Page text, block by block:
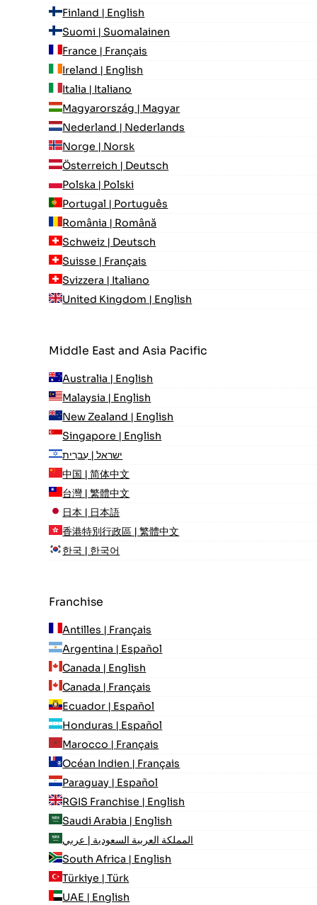
Finland | English
Suomi | Suomalainen
France | Français
Ireland | English
Italia | Italiano
Magyarország | Magyar
Nederland | Nederlands
Norge | Norsk
Österreich | Deutsch
Polska | Polski
Portugal | Português
România | Română
Schweiz | Deutsch
Suisse | Français
Svizzera | Italiano
United Kingdom | English
Middle East and Asia Pacific
Australia | English
Malaysia | English
New Zealand | English
Singapore | English
ישראל | עִברִית
中国 | 简体中文
台灣 | 繁體中文
日本 | 日本語
香港特別行政區 | 繁體中文
한국 | 한국어
Franchise
Antilles | Français
Argentina | Español
Canada | English
Canada | Français
Ecuador | Español
Honduras | Español
Marocco | Français
Océan Indien | Français
Paraguay | Español
RGIS Franchise | English
Saudi Arabia | English
المملكة العربية السعودية | عربي
South Africa | English
Türkiye | Türk
UAE | English